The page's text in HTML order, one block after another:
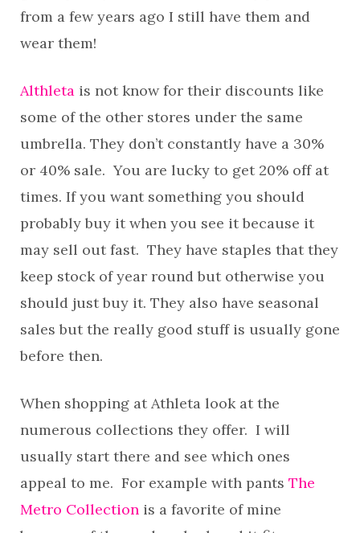
from a few years ago I still have them and
wear them!
Althleta is not know for their discounts like
some of the other stores under the same
umbrella. They don’t constantly have a 30%
or 40% sale. You are lucky to get 20% off at
times. If you want something you should
probably buy it when you see it because it
may sell out fast. They have staples that they
keep stock of year round but otherwise you
should just buy it. They also have seasonal
sales but the really good stuff is usually gone
before then.
When shopping at Athleta look at the
numerous collections they offer. I will
usually start there and see which ones
appeal to me. For example with pants The
Metro Collection is a favorite of mine